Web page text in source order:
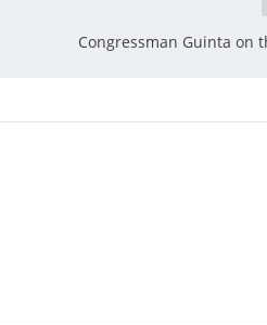
Congressman Guinta on